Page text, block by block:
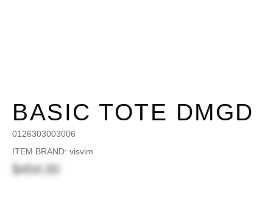
BASIC TOTE DMGD
0126303003006
ITEM BRAND: visvim
$454.00